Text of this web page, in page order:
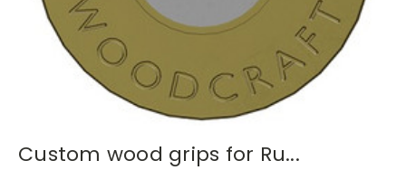
Custom wood grips for Ru...